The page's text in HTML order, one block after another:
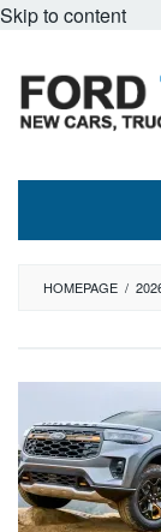
Skip to content
HOMEPAGE /